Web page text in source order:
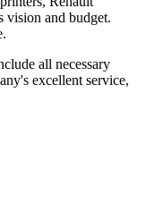
vision and budget.
all necessary
excellent service,